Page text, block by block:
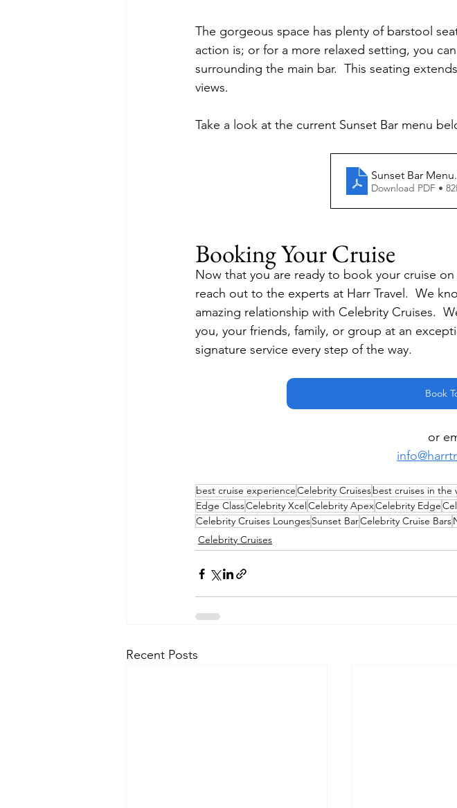
The gorgeous space has plenty of barstool
action is; or for a more relaxed setting, you
surrounding the main bar.  This seating
views.
Take a look at the current Sunset Bar menu
Sunset Bar Menu
Download PDF •
Booking Your Cruise
Now that you are ready to book your cruise
reach out to the experts at Harr Travel.  We
amazing relationship with Celebrity Cruises.
you, your friends, family, or group at an
signature service every step of the way.
Book
or
best cruise experienceCelebrity Cruisesbest cruises in the
Edge ClassCelebrity Xcel Celebrity ApexCelebrity Edge
Celebrity Cruises LoungesSunset BarCelebrity Cruise Bars
Celebrity Cruises
Recent Posts